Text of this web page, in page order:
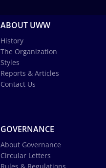
ABOUT UWW
History
The Organization
Styles
Reports & Articles
Contact Us
GOVERNANCE
About Governance
Circular Letters